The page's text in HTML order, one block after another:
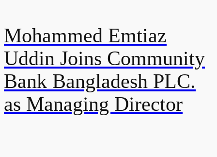
Mohammed Emtiaz
Uddin Joins Community
Bank Bangladesh PLC.
as Managing Director